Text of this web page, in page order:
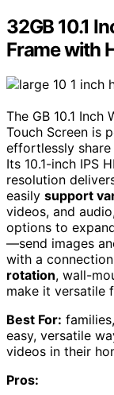
32GB 10.1
Frame with
The GB 10.1 Inch
Touch Screen is
effortlessly
Its 10.1-inch IPS
resolution
easily support
videos, and
options to
—send images
with a
rotation, wall-
make it versatile
Best For:
easy, versatile
videos in their
Pros: